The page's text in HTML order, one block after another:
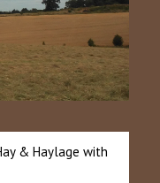
& Haylage with